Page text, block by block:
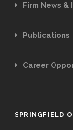
Firm News &
Publications
Career
SPRINGFIELD